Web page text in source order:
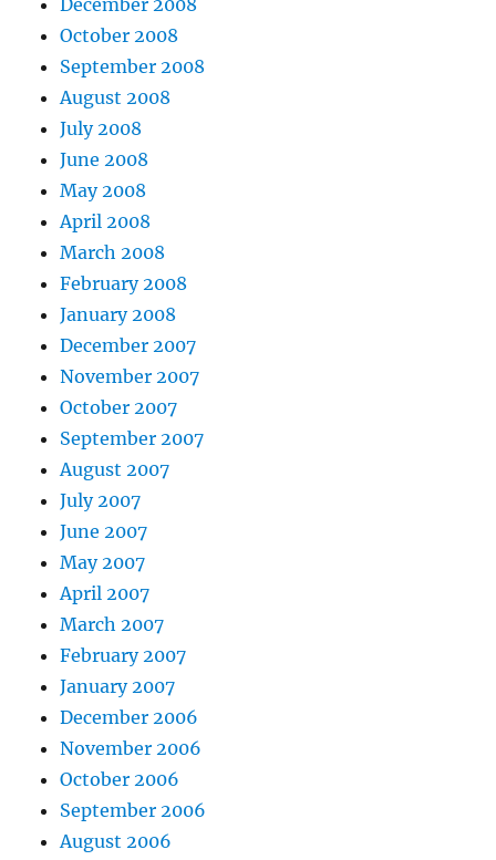
December 2008
October 2008
September 2008
August 2008
July 2008
June 2008
May 2008
April 2008
March 2008
February 2008
January 2008
December 2007
November 2007
October 2007
September 2007
August 2007
July 2007
June 2007
May 2007
April 2007
March 2007
February 2007
January 2007
December 2006
November 2006
October 2006
September 2006
August 2006